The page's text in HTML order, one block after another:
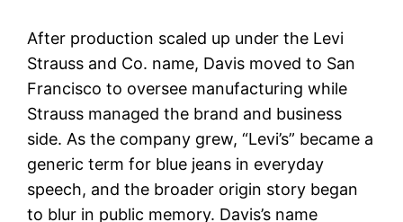
After production scaled up under the Levi
Strauss and Co. name, Davis moved to San
Francisco to oversee manufacturing while
Strauss managed the brand and business
side. As the company grew, “Levi’s” became a
generic term for blue jeans in everyday
speech, and the broader origin story began
to blur in public memory. Davis’s name